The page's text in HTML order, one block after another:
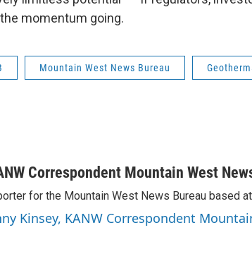
momentum going.
Mountain West News Bureau
Correspondent Mountain West
for the Mountain West News Bureau based
Kinsey, KANW Correspondent